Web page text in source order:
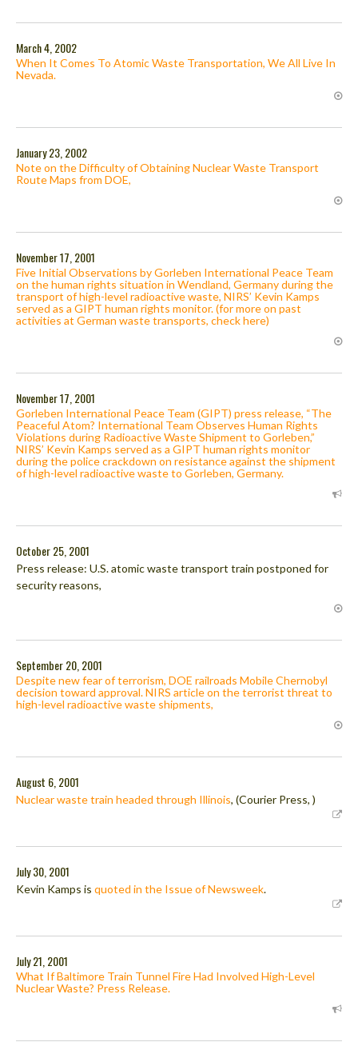
March 4, 2002
When It Comes To Atomic Waste Transportation, We All Live In
Nevada.
January 23, 2002
Note on the Difficulty of Obtaining Nuclear Waste Transport
Route Maps from DOE,
November 17, 2001
Five Initial Observations by Gorleben International Peace Team
on the human rights situation in Wendland, Germany during the
transport of high-level radioactive waste, NIRS’ Kevin Kamps
served as a GIPT human rights monitor. (for more on past
activities at German waste transports, check here)
November 17, 2001
Gorleben International Peace Team (GIPT) press release, “The
Peaceful Atom? International Team Observes Human Rights
Violations during Radioactive Waste Shipment to Gorleben,”
NIRS’ Kevin Kamps served as a GIPT human rights monitor
during the police crackdown on resistance against the shipment
of high-level radioactive waste to Gorleben, Germany.
October 25, 2001
Press release: U.S. atomic waste transport train postponed for
security reasons,
September 20, 2001
Despite new fear of terrorism, DOE railroads Mobile Chernobyl
decision toward approval. NIRS article on the terrorist threat to
high-level radioactive waste shipments,
August 6, 2001
Nuclear waste train headed through Illinois, (Courier Press, )
July 30, 2001
Kevin Kamps is quoted in the Issue of Newsweek.
July 21, 2001
What If Baltimore Train Tunnel Fire Had Involved High-Level
Nuclear Waste? Press Release.